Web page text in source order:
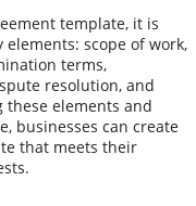
template, it is
scope of work,
terms,
resolution, and
these elements and
businesses can create
that meets their